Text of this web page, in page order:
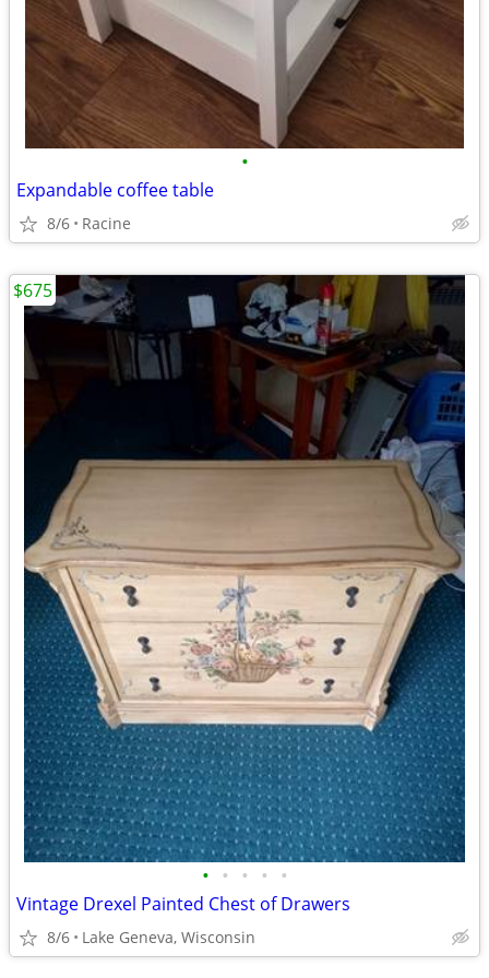
•
Expandable coffee table
8/6 Racine
• • • • •
Vintage Drexel Painted Chest of Drawers
8/6 Lake Geneva, Wisconsin
$675